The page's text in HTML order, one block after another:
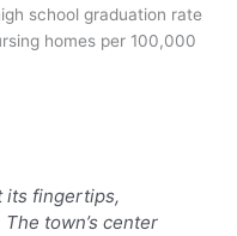
school graduation rate
homes per 100,000
its fingertips,
town’s center